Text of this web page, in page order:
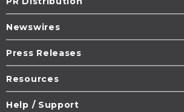
Newswires
Press Releases
Resources
Help / Support